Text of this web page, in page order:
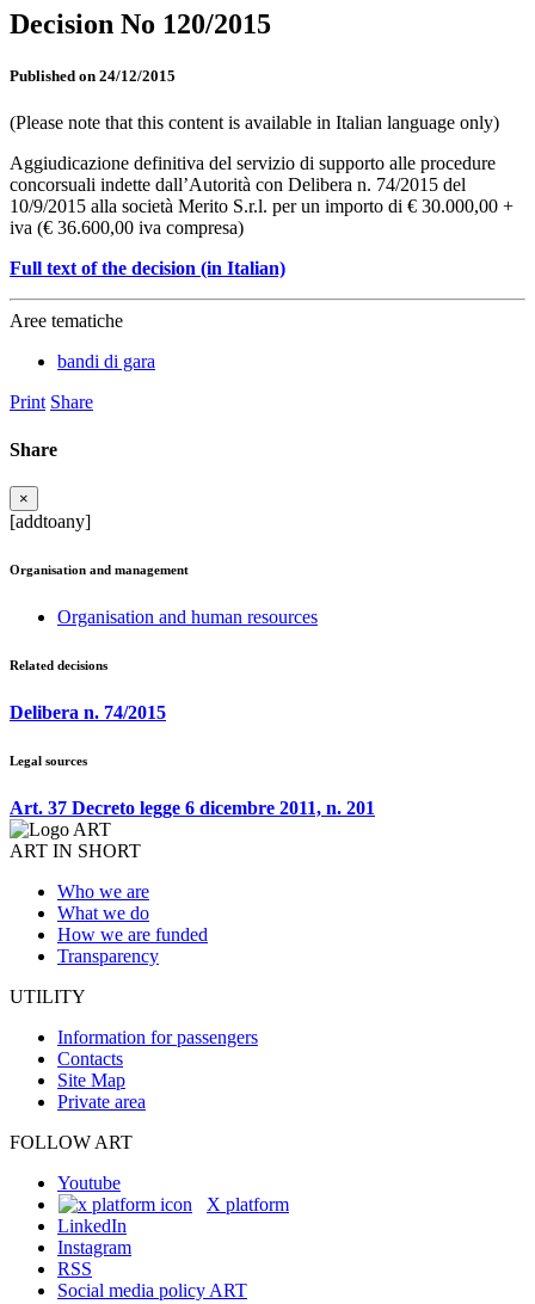
Decision No 120/2015
Published on 24/12/2015
(Please note that this content is available in Italian language only)
Aggiudicazione definitiva del servizio di supporto alle procedure
concorsuali indette dall’Autorità con Delibera n. 74/2015 del
10/9/2015 alla società Merito S.r.l. per un importo di € 30.000,00 +
iva (€ 36.600,00 iva compresa)
Full text of the decision (in Italian)
Aree tematiche
bandi di gara
Print Share
Share
×
[addtoany]
Organisation and management
Organisation and human resources
Related decisions
Delibera n. 74/2015
Legal sources
Art. 37 Decreto legge 6 dicembre 2011, n. 201
ART IN SHORT
Who we are
What we do
How we are funded
Transparency
UTILITY
Information for passengers
Contacts
Site Map
Private area
FOLLOW ART
Youtube
X platform
LinkedIn
Instagram
RSS
Social media policy ART